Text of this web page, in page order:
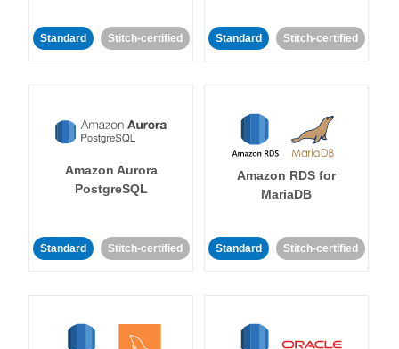
Standard Stitch-certified Standard Stitch-certified
Amazon Aurora
PostgreSQL
Standard Stitch-certified
Amazon RDS for
MariaDB
Standard Stitch-certified